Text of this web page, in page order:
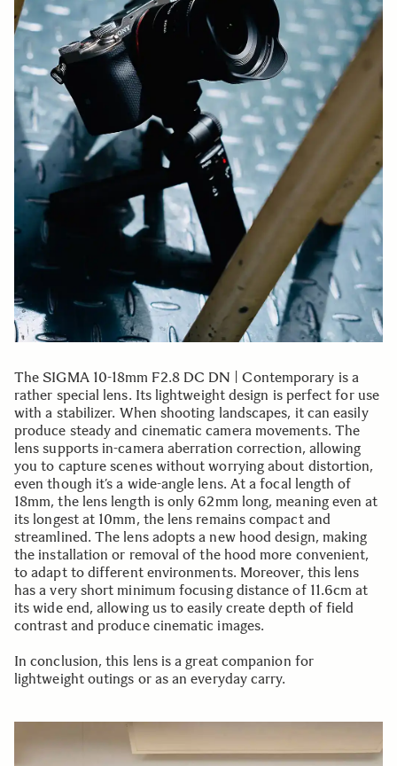
The SIGMA 10-18mm F2.8 DC DN | Contemporary is a
rather special lens. Its lightweight design is perfect for use
with a stabilizer. When shooting landscapes, it can easily
produce steady and cinematic camera movements. The
lens supports in-camera aberration correction, allowing
you to capture scenes without worrying about distortion,
even though it’s a wide-angle lens. At a focal length of
18mm, the lens length is only 62mm long, meaning even at
its longest at 10mm, the lens remains compact and
streamlined. The lens adopts a new hood design, making
the installation or removal of the hood more convenient,
to adapt to different environments. Moreover, this lens
has a very short minimum focusing distance of 11.6cm at
its wide end, allowing us to easily create depth of field
contrast and produce cinematic images.
In conclusion, this lens is a great companion for
lightweight outings or as an everyday carry.